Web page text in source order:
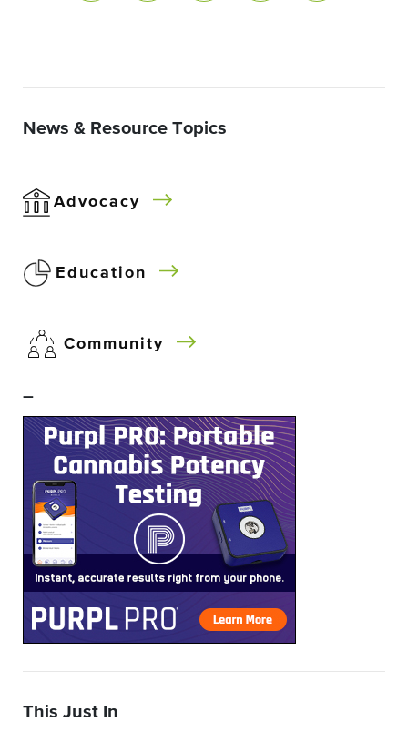
News & Resource Topics
Advocacy
Education
Community
–
This Just In